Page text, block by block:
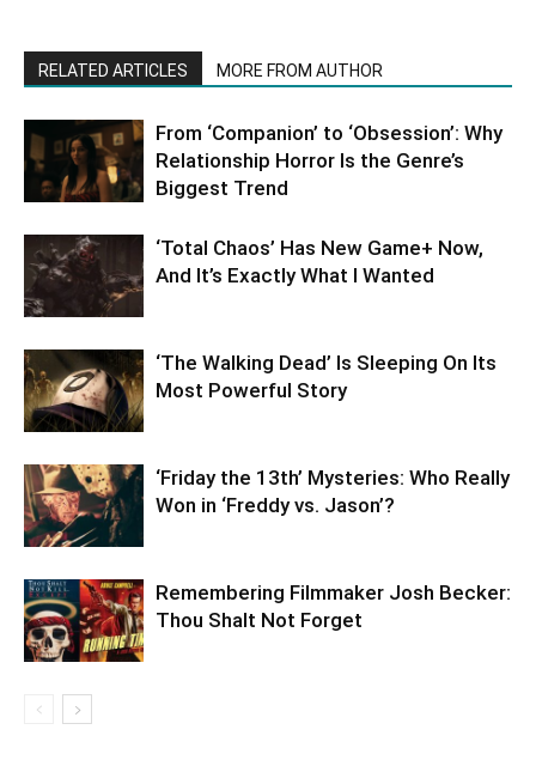
RELATED ARTICLES MORE FROM AUTHOR
From ‘Companion’ to ‘Obsession’: Why
Relationship Horror Is the Genre’s
Biggest Trend
‘Total Chaos’ Has New Game+ Now,
And It’s Exactly What I Wanted
‘The Walking Dead’ Is Sleeping On Its
Most Powerful Story
‘Friday the 13th’ Mysteries: Who Really
Won in ‘Freddy vs. Jason’?
Remembering Filmmaker Josh Becker:
Thou Shalt Not Forget